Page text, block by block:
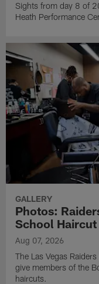
Sights from day 8 of
Heath Performance
GALLERY
Photos:
School
Aug 07, 2026
The Las Vegas
give members of the
haircuts.